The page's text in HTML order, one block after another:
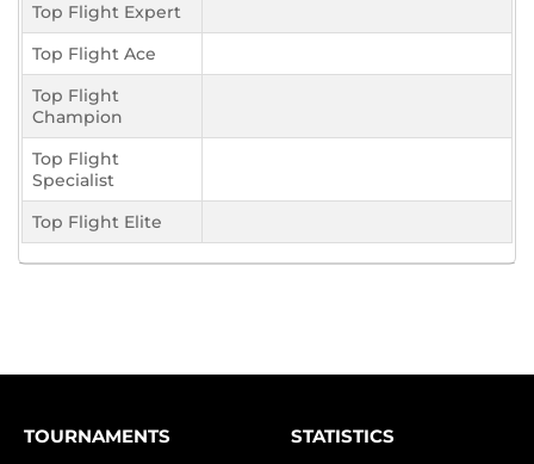
Top Flight Expert
Top Flight Ace
Top Flight
Champion
Top Flight
Specialist
Top Flight Elite
TOURNAMENTS
STATISTICS